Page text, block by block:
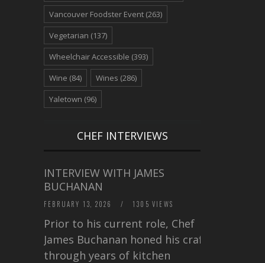
Vancouver Foodster Event (263)
Vegetarian (137)
Wheelchair Accessible (393)
Wine (84) Wines (286)
Yaletown (96)
CHEF INTERVIEWS
INTERVIEW WITH JAMES
BUCHANAN
FEBRUARY 13, 2026 / 1305 VIEWS
Prior to his current role, Chef
James Buchanan honed his craft
through years of kitchen